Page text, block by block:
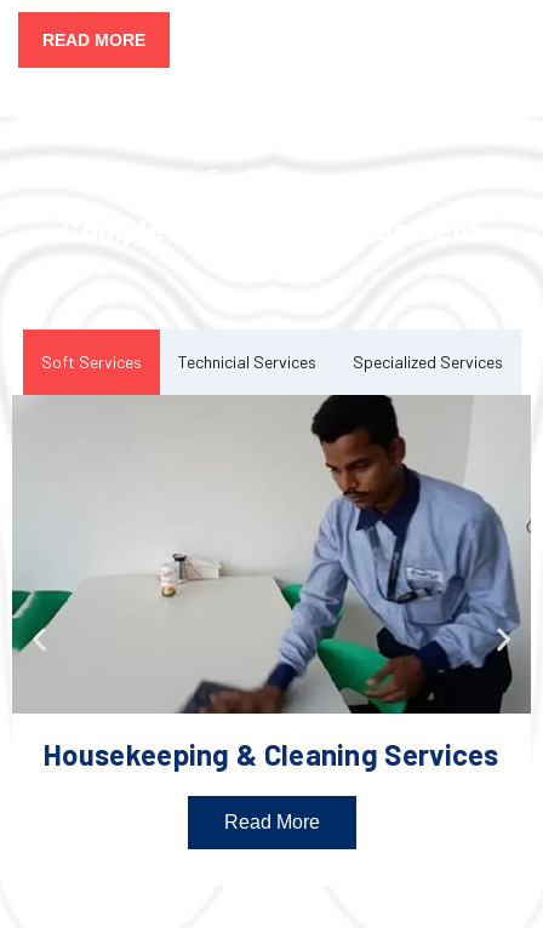
READ MORE
Soft Services Technicial Services Specialized Services
Housekeeping & Cleaning Services
Read More